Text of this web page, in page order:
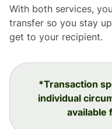
With both services,
transfer so you stay
get to your recipient.
*Transaction
individual
available